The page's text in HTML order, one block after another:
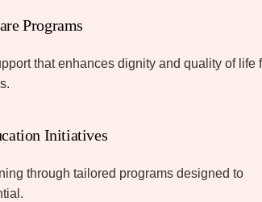
Programs
that enhances dignity and quality of life
Initiatives
through tailored programs designed to